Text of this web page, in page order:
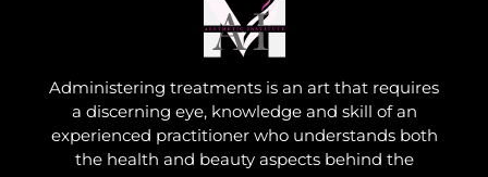
Administering treatments is an art that requires
a discerning eye, knowledge and skill of an
experienced practitioner who understands both
the health and beauty aspects behind the